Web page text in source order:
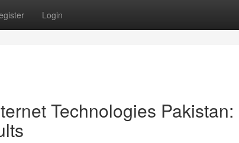
Login
Technologies Pakistan: